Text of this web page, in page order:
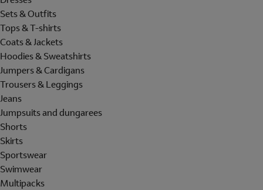
Sets & Outfits
Tops & T-shirts
Coats & Jackets
Hoodies & Sweatshirts
Jumpers & Cardigans
Trousers & Leggings
Jeans
Jumpsuits and dungarees
Shorts
Skirts
Sportswear
Swimwear
Multipacks